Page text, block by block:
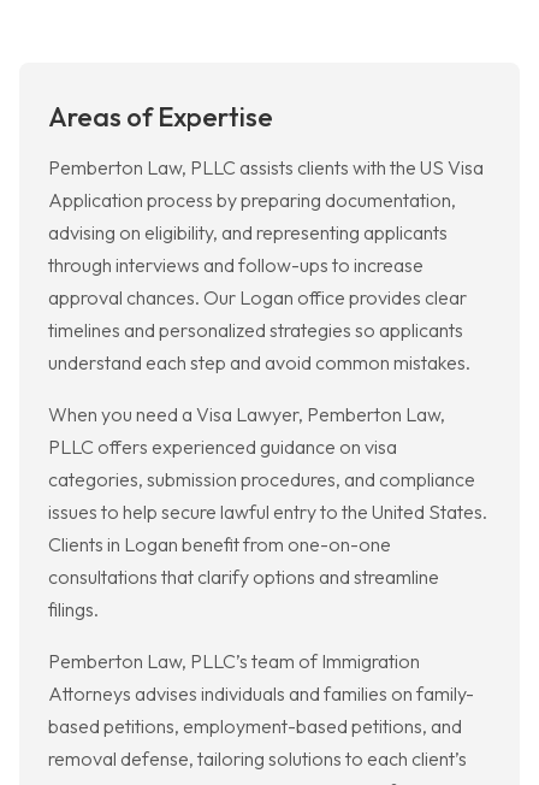
Areas of Expertise
Pemberton Law, PLLC assists clients with the US Visa
Application process by preparing documentation,
advising on eligibility, and representing applicants
through interviews and follow-ups to increase
approval chances. Our Logan office provides clear
timelines and personalized strategies so applicants
understand each step and avoid common mistakes.
When you need a Visa Lawyer, Pemberton Law,
PLLC offers experienced guidance on visa
categories, submission procedures, and compliance
issues to help secure lawful entry to the United States.
Clients in Logan benefit from one-on-one
consultations that clarify options and streamline
filings.
Pemberton Law, PLLC’s team of Immigration
Attorneys advises individuals and families on family-
based petitions, employment-based petitions, and
removal defense, tailoring solutions to each client’s